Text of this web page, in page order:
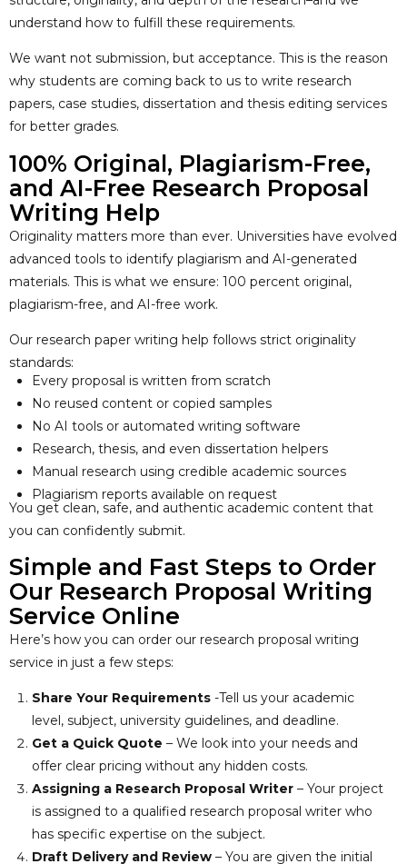
understand how to fulfill these requirements.
We want not submission, but acceptance. This is the reason
why students are coming back to us to write research
papers, case studies, dissertation and thesis editing services
for better grades.
100% Original, Plagiarism-Free,
and AI-Free Research Proposal
Writing Help
Originality matters more than ever. Universities have evolved
advanced tools to identify plagiarism and AI-generated
materials. This is what we ensure: 100 percent original,
plagiarism-free, and AI-free work.
Our research paper writing help follows strict originality
standards:
Every proposal is written from scratch
No reused content or copied samples
No AI tools or automated writing software
Research, thesis, and even dissertation helpers
Manual research using credible academic sources
Plagiarism reports available on request
You get clean, safe, and authentic academic content that
you can confidently submit.
Simple and Fast Steps to Order
Our Research Proposal Writing
Service Online
Here’s how you can order our research proposal writing
service in just a few steps:
Share Your Requirements -Tell us your academic
level, subject, university guidelines, and deadline.
Get a Quick Quote – We look into your needs and
offer clear pricing without any hidden costs.
Assigning a Research Proposal Writer – Your project
is assigned to a qualified research proposal writer who
has specific expertise on the subject.
Draft Delivery and Review – You are given the initial